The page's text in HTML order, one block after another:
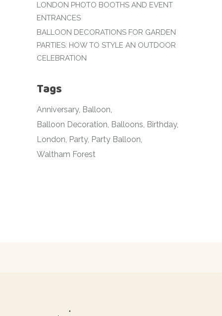
LONDON PHOTO BOOTHS AND EVENT
ENTRANCES
BALLOON DECORATIONS FOR GARDEN
PARTIES: HOW TO STYLE AN OUTDOOR
CELEBRATION
Tags
Anniversary Balloon
Balloon Decoration Balloons Birthday
London Party Party Balloon
Waltham Forest